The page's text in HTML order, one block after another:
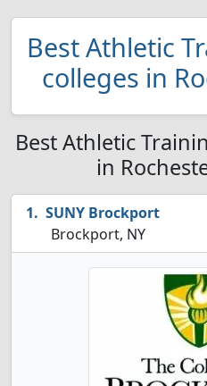
Best Athletic
colleges in
Best Athletic
in
SUNY Brockport
Brockport, NY